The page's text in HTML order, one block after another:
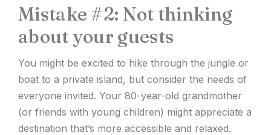
Mistake #2: Not thinking
about your guests
You might be excited to hike through the jungle or
boat to a private island, but consider the needs of
everyone invited. Your 80-year-old grandmother
(or friends with young children) might appreciate a
destination that’s more accessible and relaxed.